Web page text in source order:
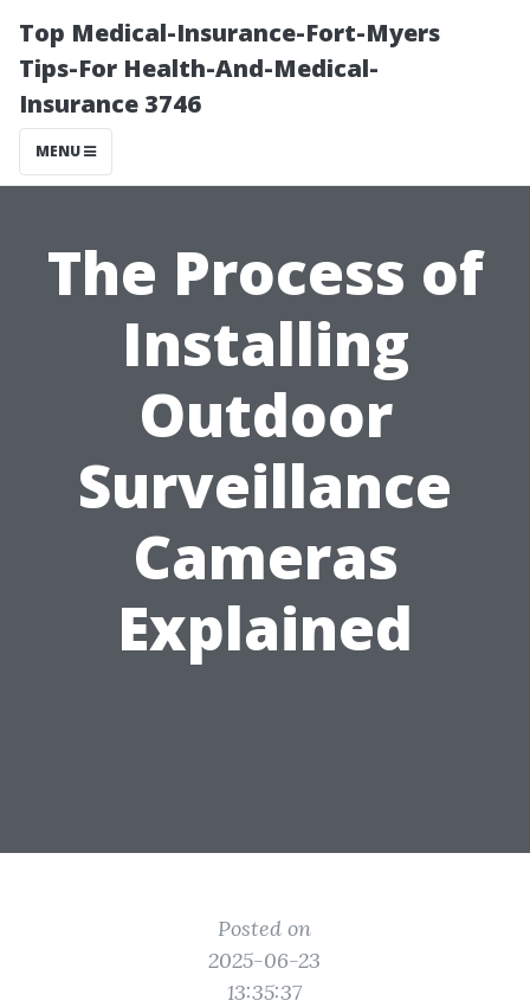
Top Medical-Insurance-Fort-Myers
Tips-For Health-And-Medical-
Insurance 3746
MENU
The Process of
Installing
Outdoor
Surveillance
Cameras
Explained
Posted on
2025-06-23
13:35:37